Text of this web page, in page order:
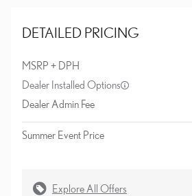
DETAILED PRICING
MSRP + DPH
Dealer Installed Options
Dealer Admin Fee
Summer Event Price
Explore All Offers